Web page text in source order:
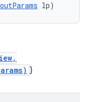
lp)
}